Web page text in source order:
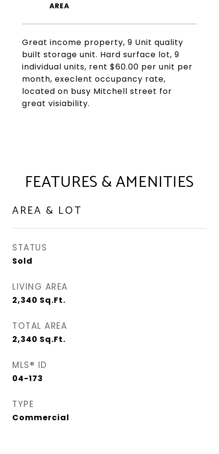
Great income property, 9 Unit quality
built storage unit. Hard surface lot, 9
individual units, rent $60.00 per unit per
month, execlent occupancy rate,
located on busy Mitchell street for
great visiability.
FEATURES & AMENITIES
AREA & LOT
STATUS
Sold
LIVING AREA
2,340 Sq.Ft.
TOTAL AREA
2,340 Sq.Ft.
MLS® ID
04-173
TYPE
Commercial